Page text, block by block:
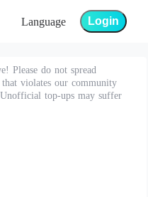
Language Login
Please do not spread
violates our community
top-ups may suffer